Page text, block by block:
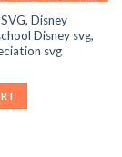
Disney
Disney svg,
svg